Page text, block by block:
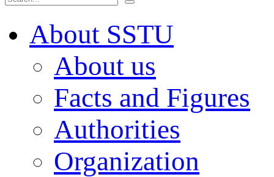
About SSTU
About us
Facts and Figures
Authorities
Organization